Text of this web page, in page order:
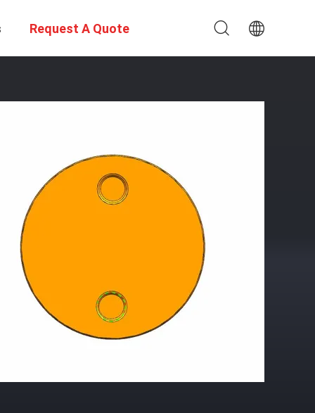
Request A Quote